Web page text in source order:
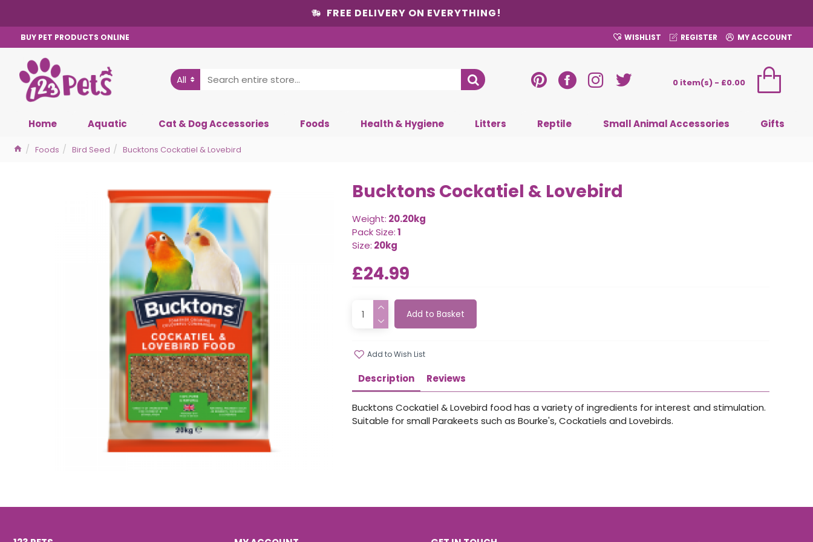
FREE DELIVERY ON EVERYTHING!
BUY PET PRODUCTS ONLINE WISHLIST REGISTER MY ACCOUNT
All 0 item(s) - £0.00
Home Aquatic Cat & Dog Accessories Foods Health & Hygiene Litters Reptile Small Animal Accessories Gifts
Foods Bird Seed Bucktons Cockatiel & Lovebird
Bucktons Cockatiel & Lovebird
Weight: 20.20kg
Pack Size:1
Size: 20kg
£24.99
Add to Basket
Add to Wish List
Description Reviews
Bucktons Cockatiel & Lovebird food has a variety of ingredients for interest and stimulation.
Suitable for small Parakeets such as Bourke's, Cockatiels and Lovebirds.